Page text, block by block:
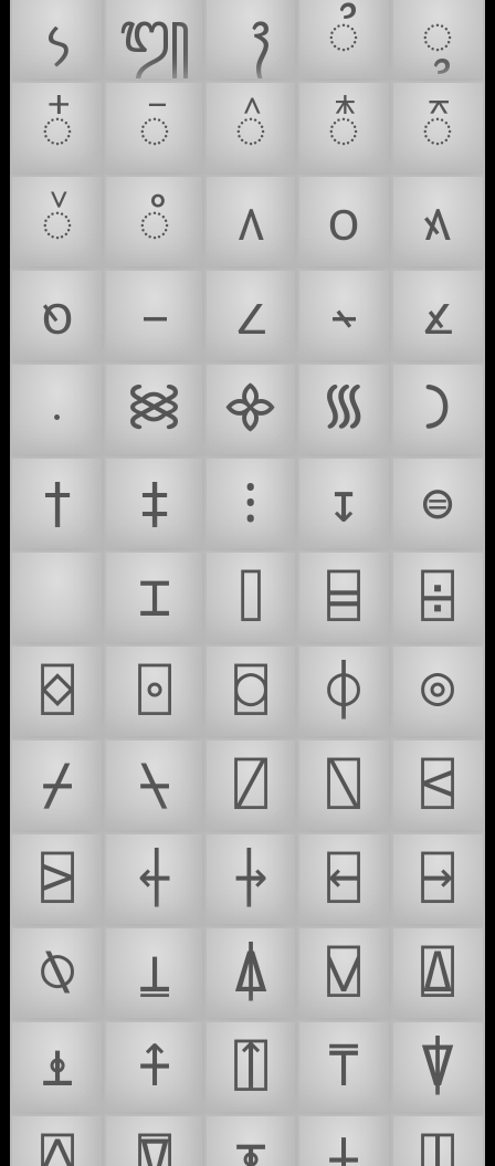
᭨
᭩ ᭫
᭬
᭭
᭮ ᭯ ᭰
᭱
᭲
᭳ ᭴ ᭵
᭶
᭷
᭸ ᭹ ᭺
᭻
᭼
᯼ ᯽ ᯾
᯿
†
‡ ⁝ ↧
⊜
⌶ ⌸
⌹
⌺
⌻ ⌼ ⌽
⌾
⌿
⍀ ⍁ ⍂
⍃
⍄
⍅ ⍆ ⍇
⍈
⍉
⍊ ⍋ ⍌
⍍
⍎
⍏ ⍐ ⍑
⍒